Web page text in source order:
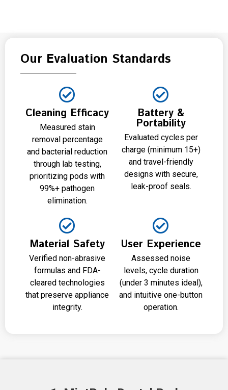
Our Evaluation Standards
Cleaning Efficacy
Measured stain
removal percentage
and bacterial reduction
through lab testing,
prioritizing pods with
99%+ pathogen
elimination.
Battery &
Portability
Evaluated cycles per
charge (minimum 15+)
and travel-friendly
designs with secure,
leak-proof seals.
Material Safety
Verified non-abrasive
formulas and FDA-
cleared technologies
that preserve appliance
integrity.
User Experience
Assessed noise
levels, cycle duration
(under 3 minutes ideal),
and intuitive one-button
operation.